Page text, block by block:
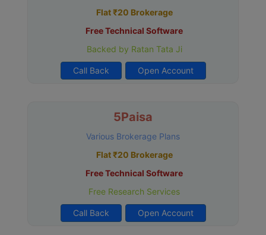
Flat ₹20 Brokerage
Free Technical Software
Backed by Ratan Tata Ji
Call Back Open Account
5Paisa
Various Brokerage Plans
Flat ₹20 Brokerage
Free Technical Software
Free Research Services
Call Back Open Account